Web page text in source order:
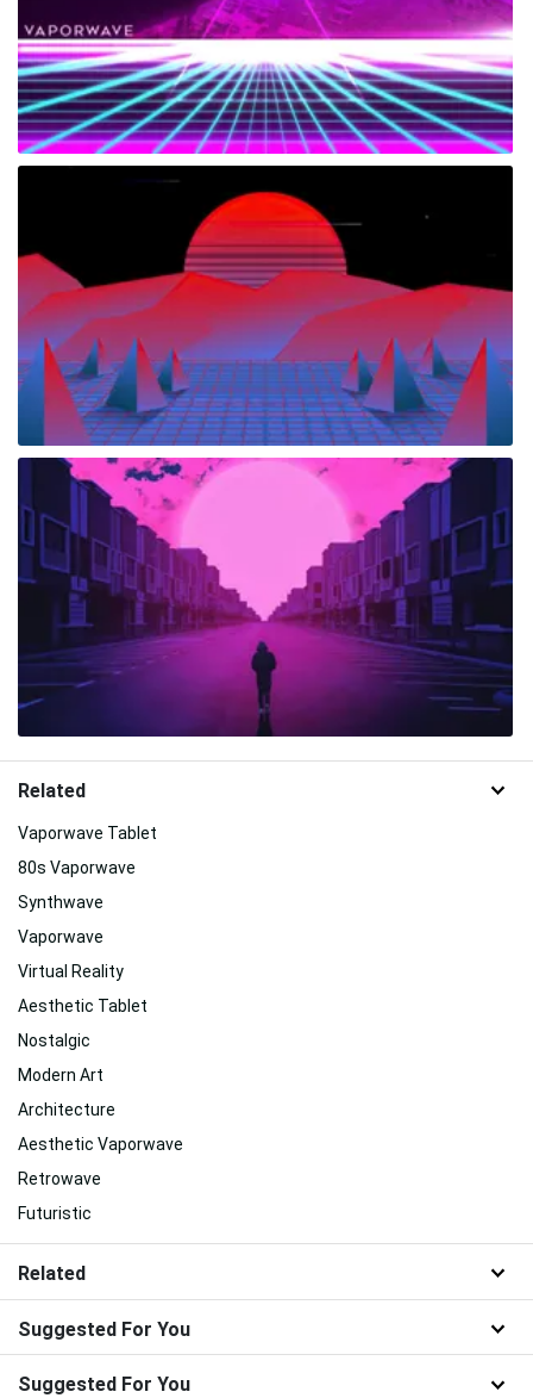
Related
Vaporwave Tablet
80s Vaporwave
Synthwave
Vaporwave
Virtual Reality
Aesthetic Tablet
Nostalgic
Modern Art
Architecture
Aesthetic Vaporwave
Retrowave
Futuristic
Related
Suggested For You
Suggested For You